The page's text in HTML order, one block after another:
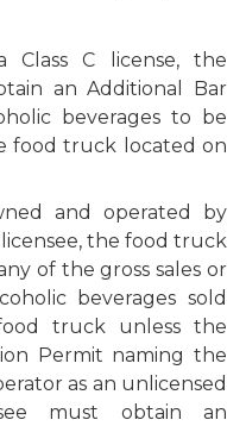
C license, the
an Additional Bar
beverages to be
food truck located on
and operated by
the food truck
of the gross sales or
beverages sold
truck unless the
Permit naming the
as an unlicensed
must obtain an